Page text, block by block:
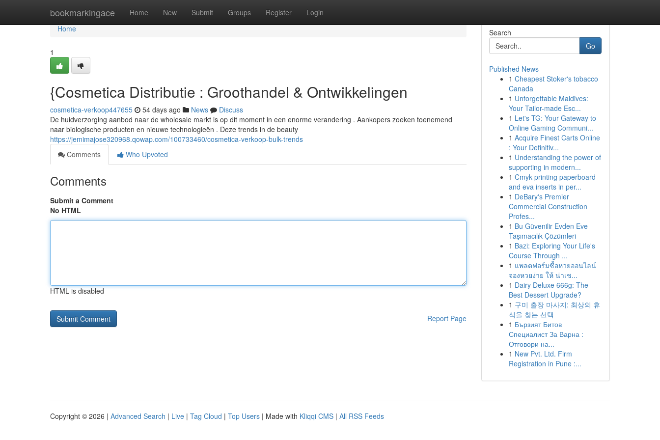
bookmarkingace Home New Submit Groups Register Login
Home
Home
1
{Cosmetica Distributie : Groothandel & Ontwikkelingen
cosmetica-verkoop447655 54 days ago News
Discuss
De huidverzorging aanbod naar de wholesale markt is op dit moment in een enorme verandering . Aankopers zoeken toenemend
naar biologische producten en nieuwe technologieën . Deze trends in de beauty
https://jemimajose320968.qowap.com/100733460/cosmetica-verkoop-bulk-trends
Comments
Who Upvoted
Comments
Submit a Comment
No HTML
HTML is disabled
Report Page
Search
Go
Published News
1 Cheapest Stoker's tobacco
Canada
1 Unforgettable Maldives:
Your Tailor-made Esc...
1 Let's TG: Your Gateway to
Online Gaming Communi...
1 Acquire Finest Carts Online
: Your Definitiv...
1 Understanding the power of
supporting in modern...
1 Cmyk printing paperboard
and eva inserts in per...
1 DeBary's Premier
Commercial Construction
Profes...
1 Bu Güvenilir Evden Eve
Taşımacılık Çözümleri
1 Bazi: Exploring Your Life's
Course Through ...
1 แพลตฟอร์มซื้อหวยออนไลน์
จองหวยง่าย ให้ น่าเช...
1 Dairy Deluxe 666g: The
Best Dessert Upgrade?
1 구미 출장 마사지: 최상의 휴
식을 찾는 선택
1 Бързият Битов
Специалист За Варна :
Отговори на...
1 New Pvt. Ltd. Firm
Registration in Pune :...
Copyright © 2026 | Advanced Search | Live | Tag Cloud | Top Users | Made with Kliqqi CMS | All RSS Feeds